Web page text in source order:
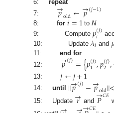
6:repeat
7:
𝑝
→old←𝑝
→(𝑗−1)
8:for 𝑖=1 toN
9: Compute𝑝(𝑗)
𝑖
10: Update𝜆𝑖 and
11:end for
12:
𝑝
→(𝑗)={𝑝(𝑗)
1,𝑝(𝑗)
2,
13:𝑗←𝑗+1
14:until ∥𝑝
→(𝑗)−𝑝
→old∥<
15: Update 𝑟
→ and 𝑃
→𝐶𝐸
𝐶𝐸